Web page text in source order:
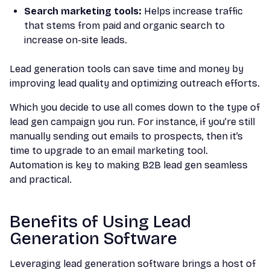
Search marketing tools: Helps increase traffic
that stems from paid and organic search to
increase on-site leads.
Lead generation tools can save time and money by
improving lead quality and optimizing outreach efforts.
Which you decide to use all comes down to the type of
lead gen campaign you run. For instance, if you’re still
manually sending out emails to prospects, then it’s
time to upgrade to an email marketing tool.
Automation is key to making B2B lead gen seamless
and practical.
Benefits of Using Lead
Generation Software
Leveraging lead generation software brings a host of